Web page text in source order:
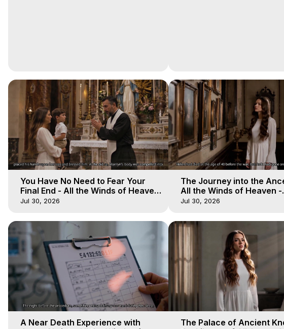
You Have No Need to Fear Your
Final End - All the Winds of Heaven
- Galactica, 20
Jul 30, 2026
The Journey into the
All the Winds of Heaven -
Galactica, 19
Jul 30, 2026
A Near Death Experience with
The Palace of Ancient